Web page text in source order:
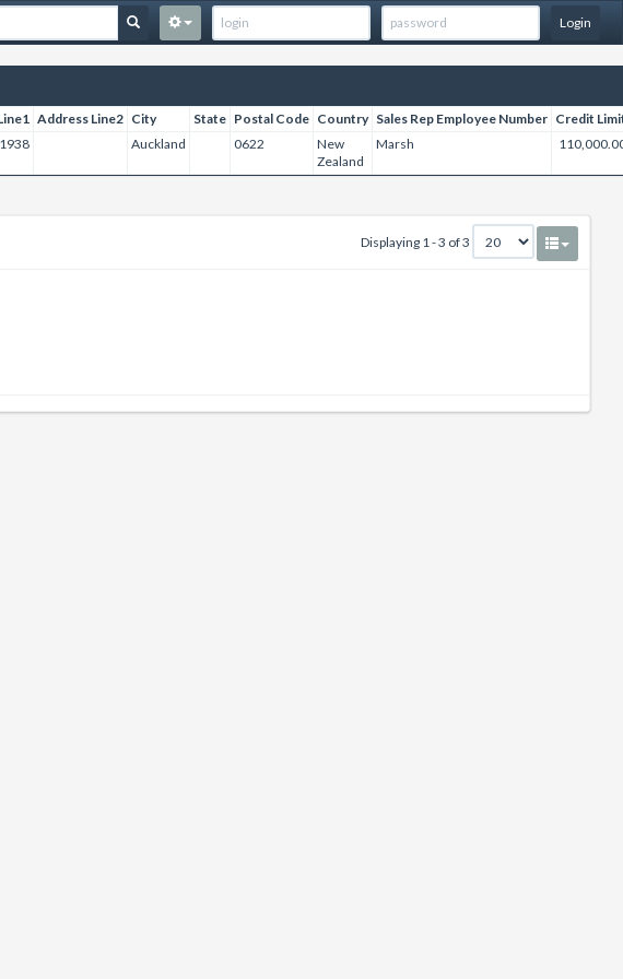
Login
Address Line2 City State Postal Code Country Sales Rep Employee Number Credit
Auckland 0622
New
Zealand
Marsh
Displaying 1 - 3 of 3